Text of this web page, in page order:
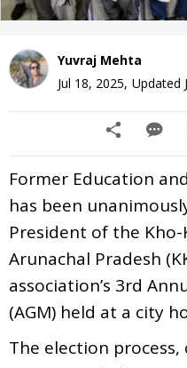
Yuvraj Mehta
Jul 18, 2025, Updated
Former Education
has been
President of the
Arunachal Pradesh
association’s 3rd
(AGM) held at a city
The election